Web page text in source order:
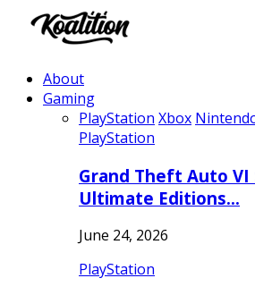
About
Gaming
PlayStation Xbox
PlayStation
Grand Theft Auto VI
Ultimate Editions…
June 24, 2026
PlayStation